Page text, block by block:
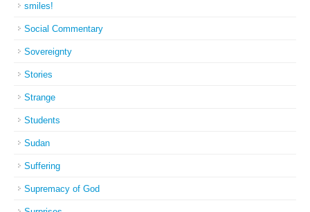
smiles!
Social Commentary
Sovereignty
Stories
Strange
Students
Sudan
Suffering
Supremacy of God